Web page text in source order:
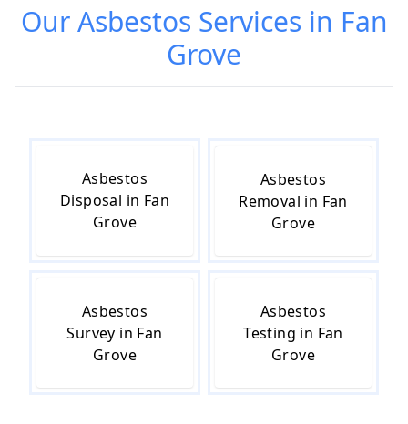
OurAsbestos Services in Fan
Grove
Asbestos
Disposal in Fan
Grove
Asbestos
Removal in Fan
Grove
Asbestos
Survey in Fan
Grove
Asbestos
Testing in Fan
Grove